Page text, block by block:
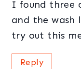
I found three
and the wash
try out this
Reply